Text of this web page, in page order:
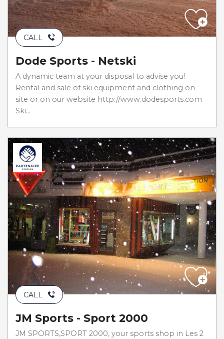
CALL
Dode Sports - Netski
A dynamic team at your disposal to advise you!
Rental and sale of ski equipment and clothing on
site or on our website http://www.dodesports.com
Ski...
CALL
JM Sports - Sport 2000
JM SPORTS,SPORT 2000, your sports shop in Les 2